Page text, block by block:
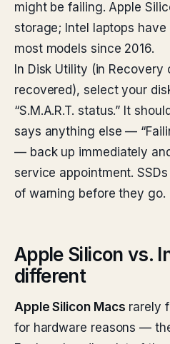
might be failing. Apple
storage; Intel laptops
most models since 2016.
In Disk Utility (in Recovery
recovered), select your
“S.M.A.R.T. status.” It
says anything else —
— back up immediately
service appointment.
of warning before they go.
Apple Silicon vs.
different
Apple Silicon Macs rarely
for hardware reasons —